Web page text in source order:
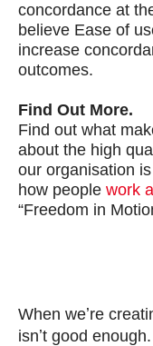
concordance at
believe Ease of
increase
outcomes.
Find Out More.
Find out what
about the high
our organisation
how people work
“Freedom in
When weʼre
isnʼt good enough.